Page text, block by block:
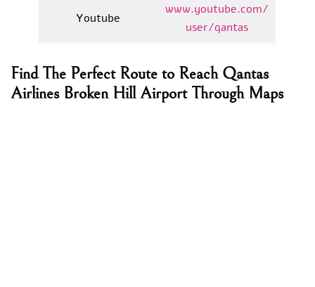
Youtube
www.youtube.com/
user/qantas
Find The Perfect Route to Reach Qantas
Airlines Broken Hill Airport Through Maps